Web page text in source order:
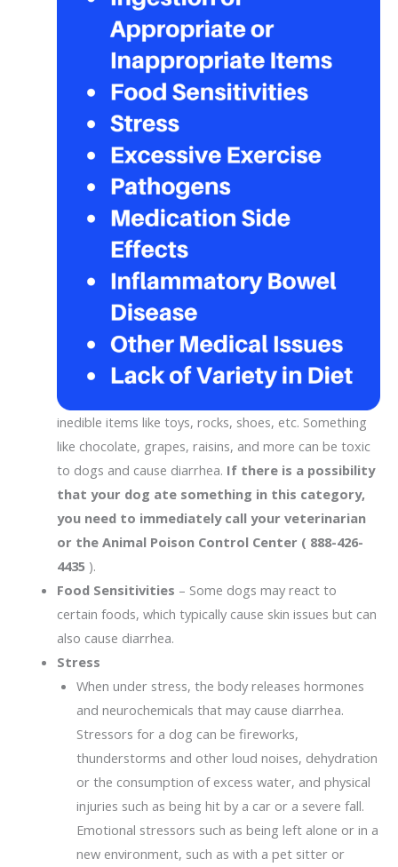
inedible items like toys, rocks, shoes, etc. Something
like chocolate, grapes, raisins, and more can be toxic
to dogs and cause diarrhea. If there is a possibility
that your dog ate something in this category,
you need to immediately call your veterinarian
or the Animal Poison Control Center ( 888-426-
4435).
Food Sensitivities – Some dogs may react to
certain foods, which typically cause skin issues but can
also cause diarrhea.
Stress
When under stress, the body releases hormones
and neurochemicals that may cause diarrhea.
Stressors for a dog can be fireworks,
thunderstorms and other loud noises, dehydration
or the consumption of excess water, and physical
injuries such as being hit by a car or a severe fall.
Emotional stressors such as being left alone or in a
new environment, such as with a pet sitter or